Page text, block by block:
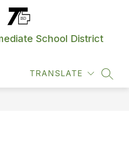
School District
TRANSLATE